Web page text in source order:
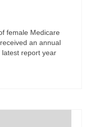
female Medicare
an annual
report year